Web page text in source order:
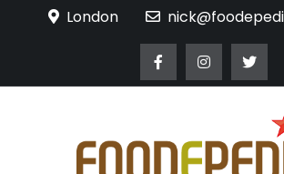
London